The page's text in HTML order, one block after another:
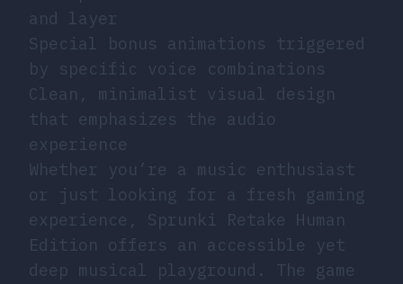
and layer
Special bonus animations triggered
by specific voice combinations
Clean, minimalist visual design
that emphasizes the audio
experience
Whether you’re a music enthusiast
or just looking for a fresh gaming
experience, Sprunki Retake Human
Edition offers an accessible yet
deep musical playground. The game